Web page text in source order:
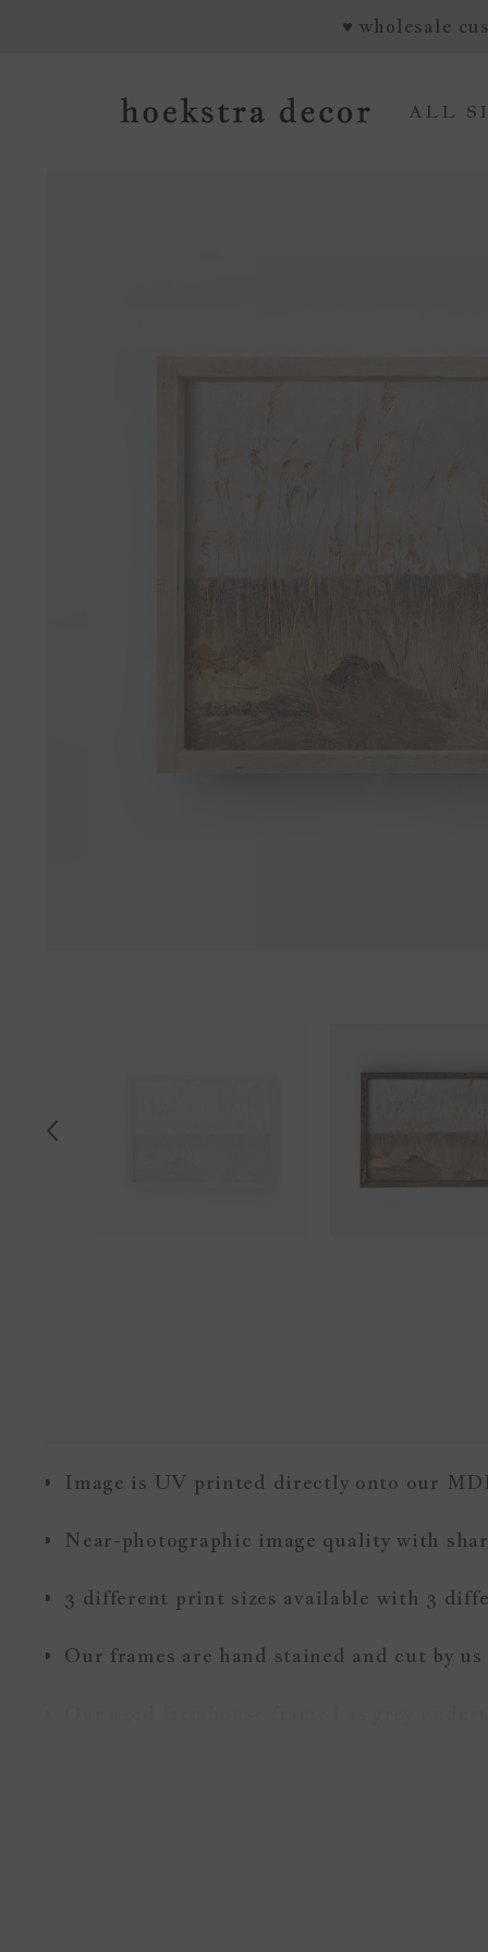
♥ wholesale
ALL
Image is UV printed directly onto our
Near-photographic image quality with
3 different print sizes available with 3
Our frames are hand stained and cut by us